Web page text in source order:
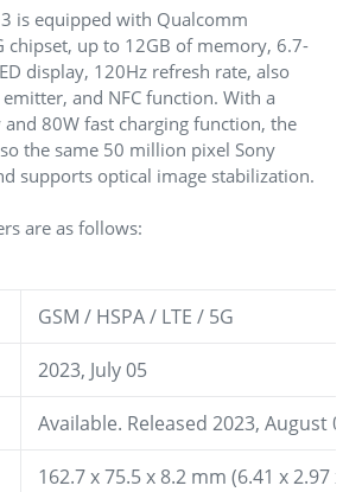
3 is equipped with Qualcomm
chipset, up to 12GB of memory, 6.7-
display, 120Hz refresh rate, also
and NFC function. With a
80W fast charging function, the
the same 50 million pixel Sony
supports optical image stabilization.
are as follows:
GSM / HSPA / LTE / 5G
2023, July 05
Available. Released 2023, August 05
162.7 x 75.5 x 8.2 mm (6.41 x 2.97 x